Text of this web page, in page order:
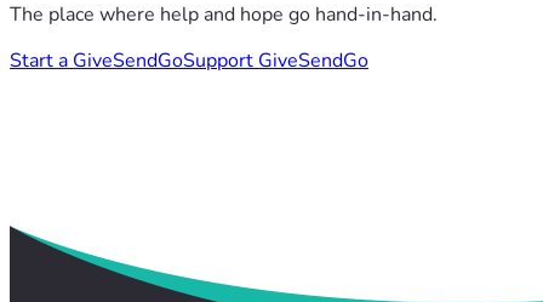
The place where help and hope go hand-in-hand.
Start a GiveSendGoSupport GiveSendGo